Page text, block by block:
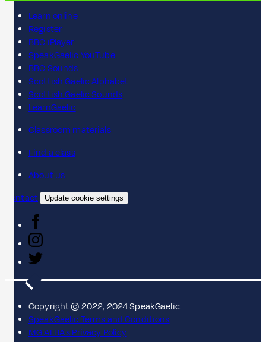
Learn online
Register
BBC iPlayer
SpeakGaelic YouTube
BBC Sounds
Scottish Gaelic Alphabet
Scottish Gaelic Sounds
LearnGaelic
Classroom materials
Find a class
About us
Contact
Update cookie settings
Copyright © 2022, 2024 SpeakGaelic.
SpeakGaelic Terms and Conditions
MG ALBA's Privacy Policy